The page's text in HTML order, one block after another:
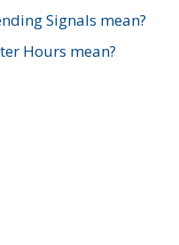
Signals mean?
Hours mean?